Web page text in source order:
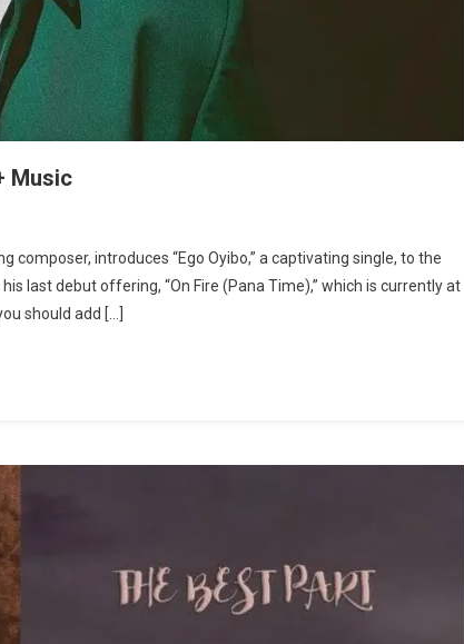
Music
composer, introduces “Ego Oyibo,” a captivating single, to the
last debut offering, “On Fire (Pana Time),” which is currently at
should add […]